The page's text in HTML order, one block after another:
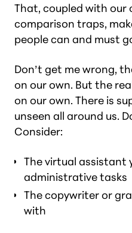
That, coupled with our
comparison traps,
people can and must
Don’t get me wrong,
on our own. But the
on our own. There is
unseen all around us.
Consider:
The virtual assistant
administrative tasks
The copywriter or
with